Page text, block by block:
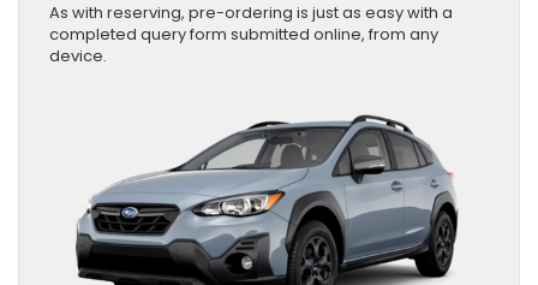
As with reserving, pre-ordering is just as easy with a
completed query form submitted online, from any
device.